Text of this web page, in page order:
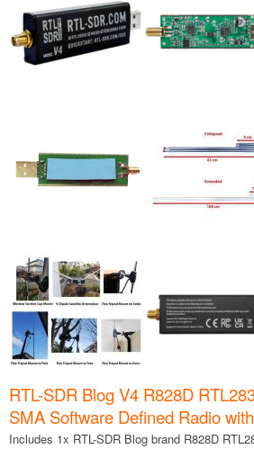
RTL-SDR Blog V4 R828D
SMA Software Defined Radio
Includes 1x RTL-SDR Blog brand R828D